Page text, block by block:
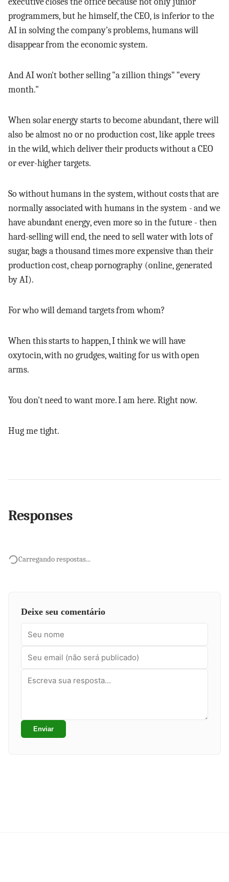
programmers, but he himself, the CEO, is inferior to the
AI in solving the company's problems, humans will
disappear from the economic system.
And AI won't bother selling "a zillion things" "every
month."
When solar energy starts to become abundant, there will
also be almost no or no production cost, like apple trees
in the wild, which deliver their products without a CEO
or ever-higher targets.
So without humans in the system, without costs that are
normally associated with humans in the system - and we
have abundant energy, even more so in the future - then
hard-selling will end, the need to sell water with lots of
sugar, bags a thousand times more expensive than their
production cost, cheap pornography (online, generated
by AI).
For who will demand targets from whom?
When this starts to happen, I think we will have
oxytocin, with no grudges, waiting for us with open
arms.
You don't need to want more. I am here. Right now.
Hug me tight.
Responses
Carregando respostas...
Deixe seu comentário
Enviar